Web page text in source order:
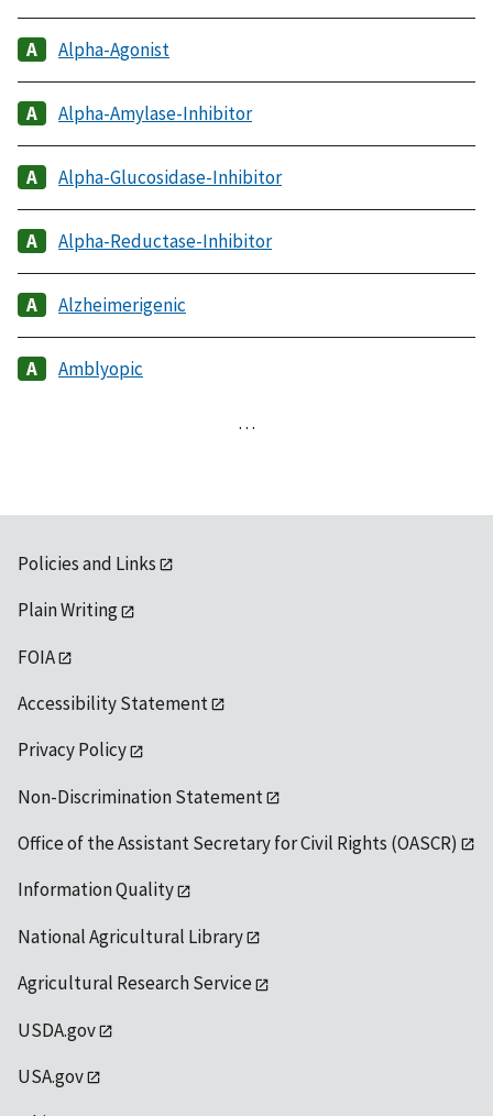
Alpha-Agonist
Alpha-Amylase-Inhibitor
Alpha-Glucosidase-Inhibitor
Alpha-Reductase-Inhibitor
Alzheimerigenic
Amblyopic
…
Policies and Links
Plain Writing
FOIA
Accessibility Statement
Privacy Policy
Non-Discrimination Statement
Office of the Assistant Secretary for Civil Rights (OASCR)
Information Quality
National Agricultural Library
Agricultural Research Service
USDA.gov
USA.gov